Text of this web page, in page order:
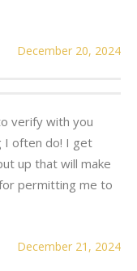
December 20, 2024
verify with you
I often do! I get
up that will make
permitting me to
December 21, 2024